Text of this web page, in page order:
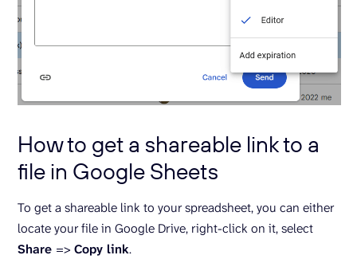
How to get a shareable link to a
file in Google Sheets
To get a shareable link to your spreadsheet, you can either
locate your file in Google Drive, right-click on it, select
Share => Copy link.